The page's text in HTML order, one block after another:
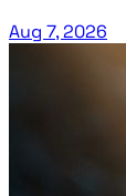
Aug 7, 2026